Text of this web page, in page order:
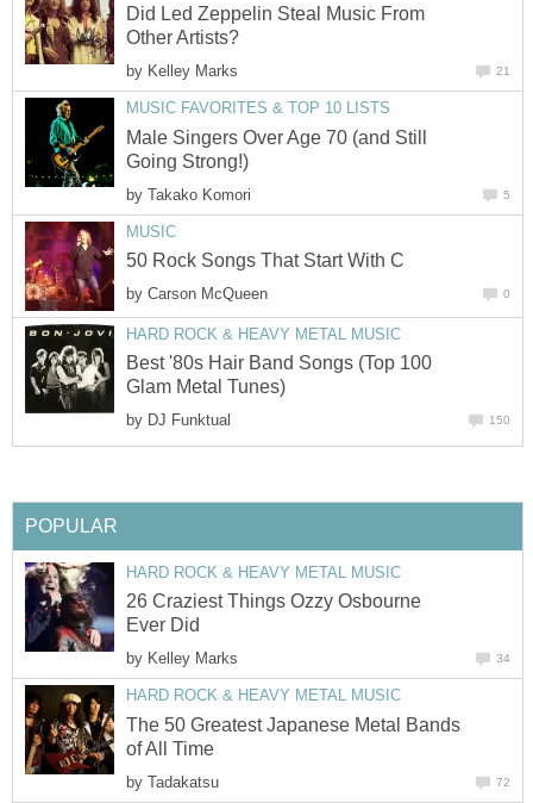
Did Led Zeppelin Steal Music From
Other Artists?
by Kelley Marks 21
MUSIC FAVORITES & TOP 10 LISTS
Male Singers Over Age 70 (and Still
Going Strong!)
by Takako Komori 5
MUSIC
50 Rock Songs That Start With C
by Carson McQueen 0
HARD ROCK & HEAVY METAL MUSIC
Best '80s Hair Band Songs (Top 100
Glam Metal Tunes)
by DJ Funktual 150
POPULAR
HARD ROCK & HEAVY METAL MUSIC
26 Craziest Things Ozzy Osbourne
Ever Did
by Kelley Marks 34
HARD ROCK & HEAVY METAL MUSIC
The 50 Greatest Japanese Metal Bands
of All Time
by Tadakatsu 72